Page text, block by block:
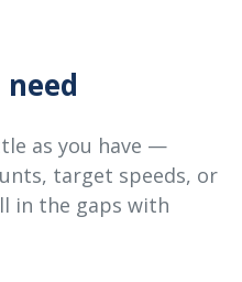
as you have —
target speeds, or
in the gaps with